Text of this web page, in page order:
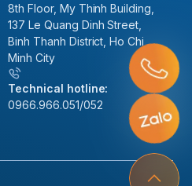
8th Floor, My Thinh Building,
137 Le Quang Dinh Street,
Binh Thanh District, Ho Chi
Minh City
Technical hotline:
0966.966.051/052